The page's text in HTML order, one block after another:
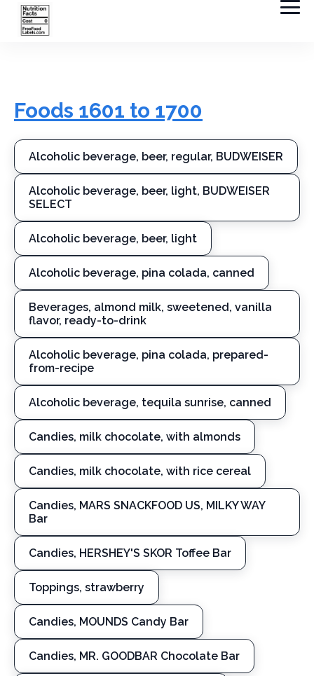
Foods 1601 to 1700
Alcoholic beverage, beer, regular, BUDWEISER
Alcoholic beverage, beer, light, BUDWEISER
SELECT
Alcoholic beverage, beer, light
Alcoholic beverage, pina colada, canned
Beverages, almond milk, sweetened, vanilla
flavor, ready-to-drink
Alcoholic beverage, pina colada, prepared-
from-recipe
Alcoholic beverage, tequila sunrise, canned
Candies, milk chocolate, with almonds
Candies, milk chocolate, with rice cereal
Candies, MARS SNACKFOOD US, MILKY WAY
Bar
Candies, HERSHEY'S SKOR Toffee Bar
Toppings, strawberry
Candies, MOUNDS Candy Bar
Candies, MR. GOODBAR Chocolate Bar